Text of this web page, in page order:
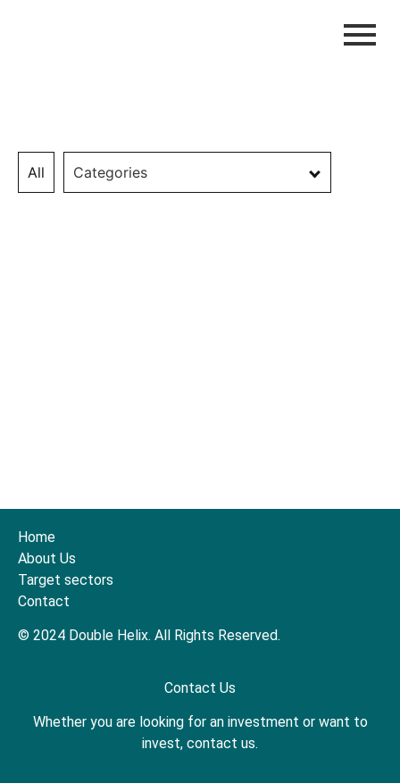
All Categories
Home
About Us
Target sectors
Contact
© 2024 Double Helix. All Rights Reserved.
Contact Us
Whether you are looking for an investment or want to
invest, contact us.